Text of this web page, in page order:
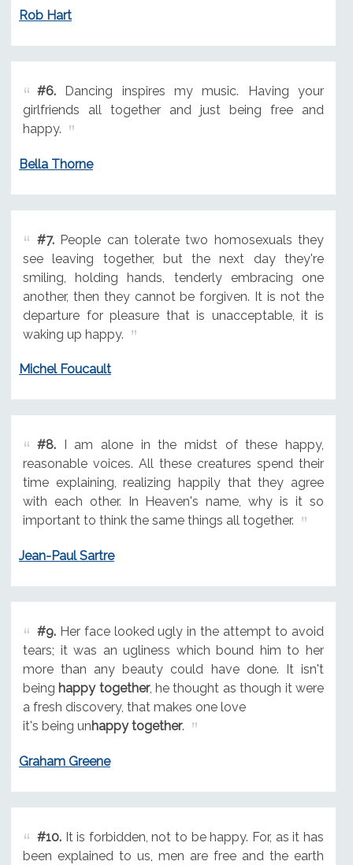
Rob Hart
#6.Dancing inspires my music. Having your
girlfriends all together and just being free and
happy.
Bella Thorne
#7.People can tolerate two homosexuals they
see leaving together, but the next day they're
smiling, holding hands, tenderly embracing one
another, then they cannot be forgiven. It is not the
departure for pleasure that is unacceptable, it is
waking up happy.
Michel Foucault
#8.I am alone in the midst of these happy,
reasonable voices. All these creatures spend their
time explaining, realizing happily that they agree
with each other. In Heaven's name, why is it so
important to think the same things all together.
Jean-Paul Sartre
#9.Her face looked ugly in the attempt to avoid
tears; it was an ugliness which bound him to her
more than any beauty could have done. It isn't
being happy together, he thought as though it were
a fresh discovery, that makes one love
it's being unhappy together.
Graham Greene
#10.It is forbidden, not to be happy. For, as it has
been explained to us, men are free and the earth